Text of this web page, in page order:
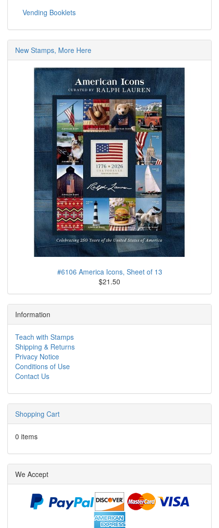
Vending Booklets
New Stamps, More Here
#6106 America Icons, Sheet of 13
$21.50
Information
Teach with Stamps
Shipping & Returns
Privacy Notice
Conditions of Use
Contact Us
Shopping Cart
0 items
We Accept